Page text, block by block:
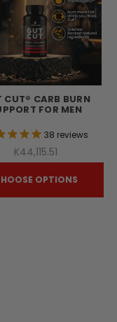
CUT® CARB BURN
FOR MEN
38 reviews
K44,115.51
OPTIONS